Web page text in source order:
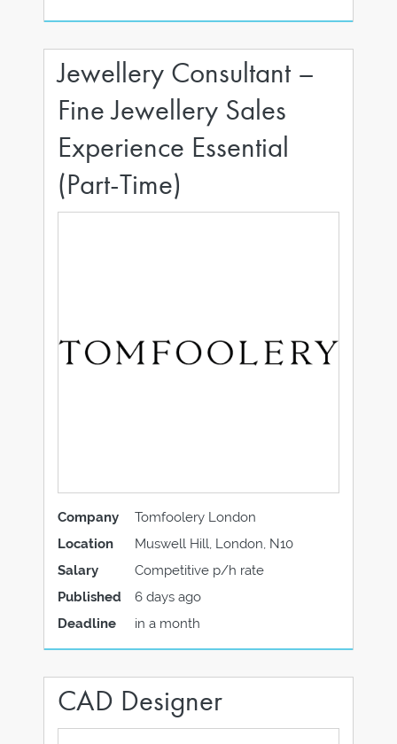
Jewellery Consultant –
Fine Jewellery Sales
Experience Essential
(Part-Time)
Company
Tomfoolery London
Location
Muswell Hill, London, N10
Salary
Competitive p/h rate
Published
6 days ago
Deadline
in a month
CAD Designer